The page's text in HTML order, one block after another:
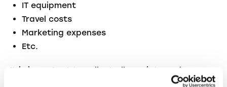
IT equipment
Travel costs
Marketing expenses
Etc.
It is important to collect all receipts and
document them properly so that you can claim